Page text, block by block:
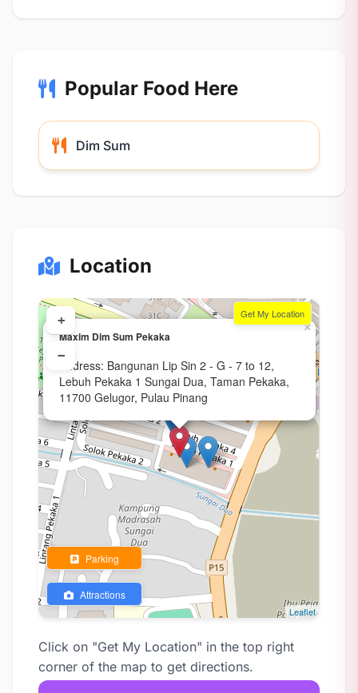
Popular Food Here
Dim Sum
Location
Maxim Dim Sum Pekaka
Address: Bangunan Lip Sin 2 - G - 7 to 12,
Lebuh Pekaka 1 Sungai Dua, Taman Pekaka,
11700 Gelugor, Pulau Pinang
×
+
−
Get My Location
Parking
Attractions
Leaflet
Click on "Get My Location" in the top right
corner of the map to get directions.